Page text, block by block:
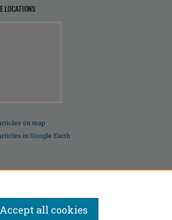
LOCATIONS
on map
in Google Earth
Accept all cookies